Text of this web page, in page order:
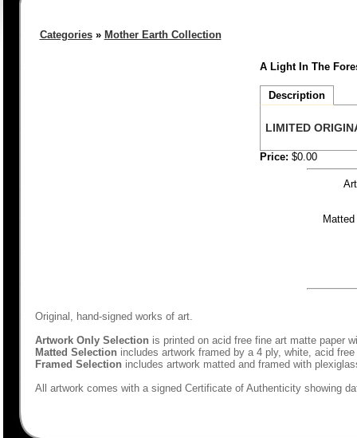
Categories» Mother Earth Collection
A Light In The
Description
LIMITED
Price: $0.00
Original, hand-signed works of art.
Artwork Only Selection is printed on acid free fine art matte paper
Matted Selection includes artwork framed by a 4 ply, white, acid
Framed Selection includes artwork matted and framed with
All artwork comes with a signed Certificate of Authenticity showing